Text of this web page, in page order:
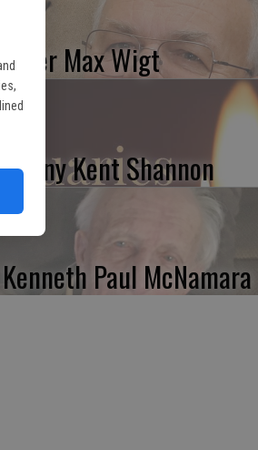
Peter Max Wigt
Danny Kent Shannon
Kenneth Paul McNamara